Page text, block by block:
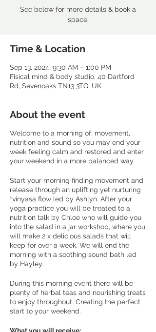
See below for more details & book a
space.
Time & Location
Sep 13, 2024, 9:30 AM – 1:00 PM
Fisical mind & body studio, 40 Dartford
Rd, Sevenoaks TN13 3TQ, UK
About the event
Welcome to a morning of; movement,
nutrition and sound so you may end your
week feeling calm and restored and enter
your weekend in a more balanced way.
Start your morning finding movement and
release through an uplifting yet nurturing
*vinyasa flow led by Ashlyn. After your
yoga practice you will be treated to a
nutrition talk by Chloe who will guide you
into the salad in a jar workshop, where you
will make 2 x delicious salads that will
keep for over a week. We will end the
morning with a soothing sound bath led
by Hayley.
During this morning event there will be
plenty of herbal teas and nourishing treats
to enjoy throughout. Creating the perfect
start to your weekend.